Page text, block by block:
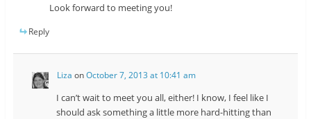
Look forward to meeting you!
Reply
Liza onOctober 7, 2013 at 10:41 am
I can’t wait to meet you all, either! I know, I feel like I
should ask something a little more hard-hitting than